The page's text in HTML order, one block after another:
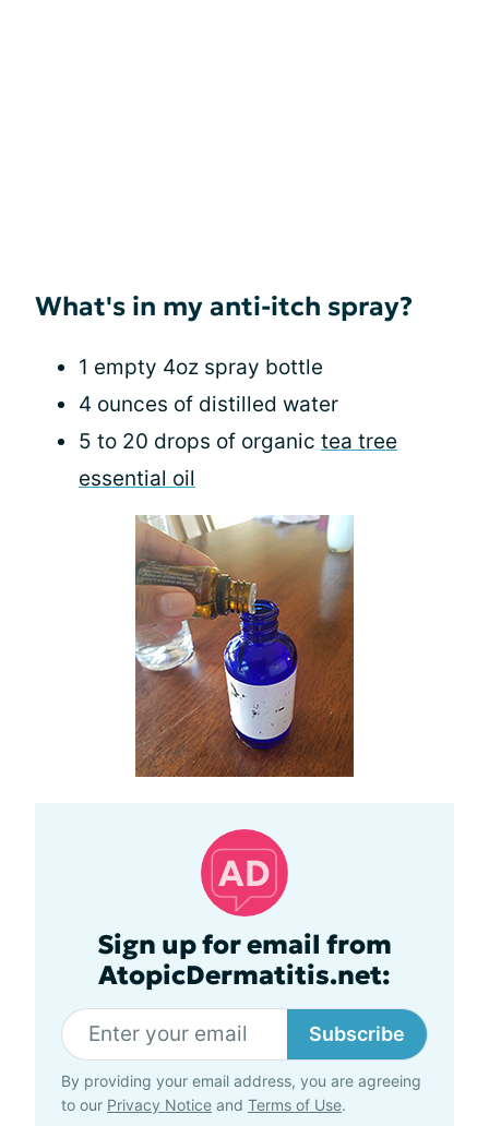
What's in my anti-itch spray?
1 empty 4oz spray bottle
4 ounces of distilled water
5 to 20 drops of organic tea tree
essential oil
Sign up for email from
AtopicDermatitis.net:
Subscribe
By providing your email address, you are agreeing
to our Privacy Notice and Terms of Use.